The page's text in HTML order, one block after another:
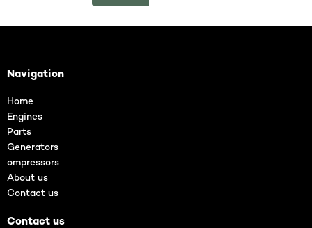
Navigation
Home
Engines
Parts
Generators
ompressors
About us
Contact us
Contact us